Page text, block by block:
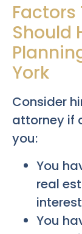
Should
York
Consider
attorney if
you:
You
real
You